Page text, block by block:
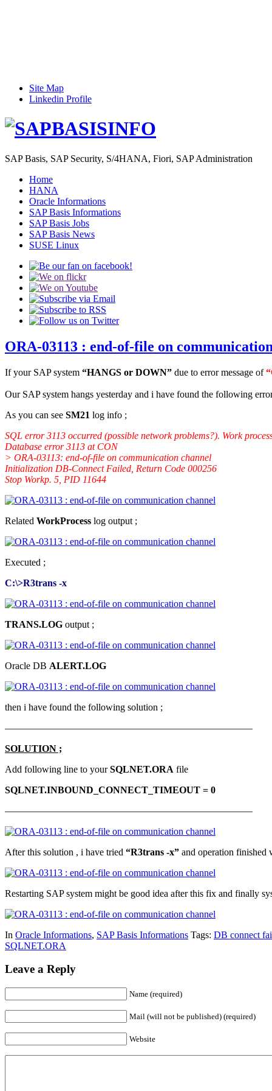
Site Map
Linkedin Profile
SAP Basis, SAP Security, S/4HANA, Fiori, SAP Administration
Home
HANA
Oracle Informations
SAP Basis Informations
SAP Basis Jobs
SAP Basis News
SUSE Linux
ORA-03113 : end-of-file on
If your SAP system “HANGS or DOWN” due to error message of
Our SAP system hangs yesterday and i have found the following
As you can see SM21 log info ;
SQL error 3113 occurred (possible network problems?). Work
Database error 3113 at CON
> ORA-03113: end-of-file on communication channel
Initialization DB-Connect Failed, Return Code 000256
Stop Workp. 5, PID 11644
Related WorkProcess log output ;
Executed ;
C:\>R3trans -x
TRANS.LOG output ;
Oracle DB ALERT.LOG
then i have found the following solution ;
—————————————————————————–
SOLUTION ;
Add following line to yourSQLNET.ORA file
SQLNET.INBOUND_CONNECT_TIMEOUT = 0
—————————————————————————–
After this solution , i have tried “R3trans -x” and operation finished
Restarting SAP system might be good idea after this fix and finally
In Oracle Informations, SAP Basis Informations Tags: DB connect
SQLNET.ORA
Leave a Reply
Name (required)
Mail (will not be published) (required)
Website